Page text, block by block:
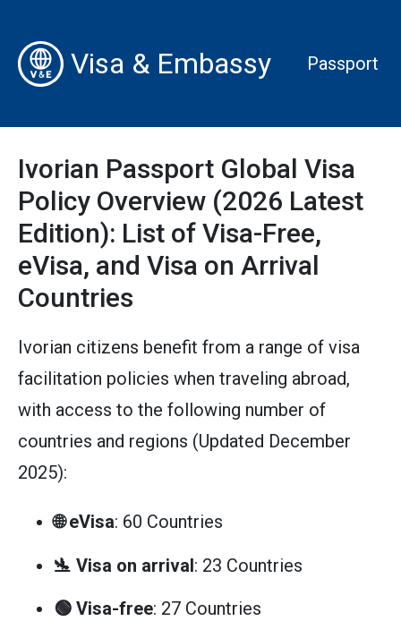
Visa & Embassy Passport
Ivorian Passport Global Visa
Policy Overview (2026 Latest
Edition): List of Visa-Free,
eVisa, and Visa on Arrival
Countries
Ivorian citizens benefit from a range of visa
facilitation policies when traveling abroad,
with access to the following number of
countries and regions (Updated December
2025):
🌐 eVisa: 60 Countries
🛬 Visa on arrival: 23 Countries
🟢 Visa-free: 27 Countries